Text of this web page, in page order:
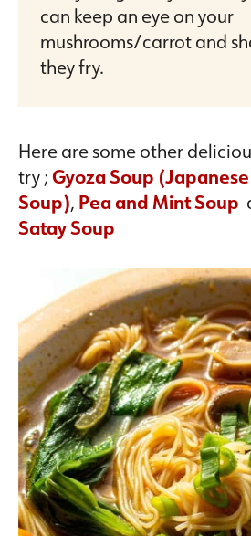
can keep an eye on your
mushrooms/carrot and
they fry.
Here are some other
try ;Gyoza Soup
Soup), Pea and Mint Soup
Satay Soup